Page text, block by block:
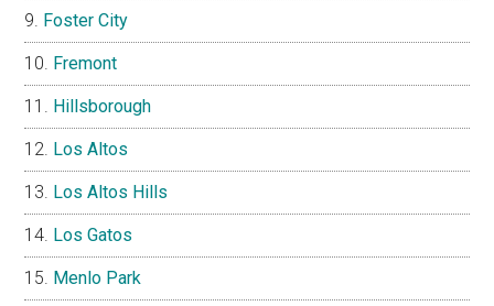
Foster City
Fremont
Hillsborough
Los Altos
Los Altos Hills
Los Gatos
Menlo Park